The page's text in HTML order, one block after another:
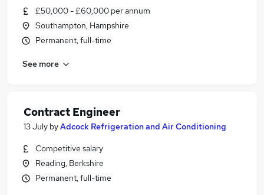
£50,000 - £60,000 per annum
Southampton, Hampshire
Permanent, full-time
See more
Contract Engineer
13 July byAdcock Refrigeration and Air Conditioning
Competitive salary
Reading, Berkshire
Permanent, full-time